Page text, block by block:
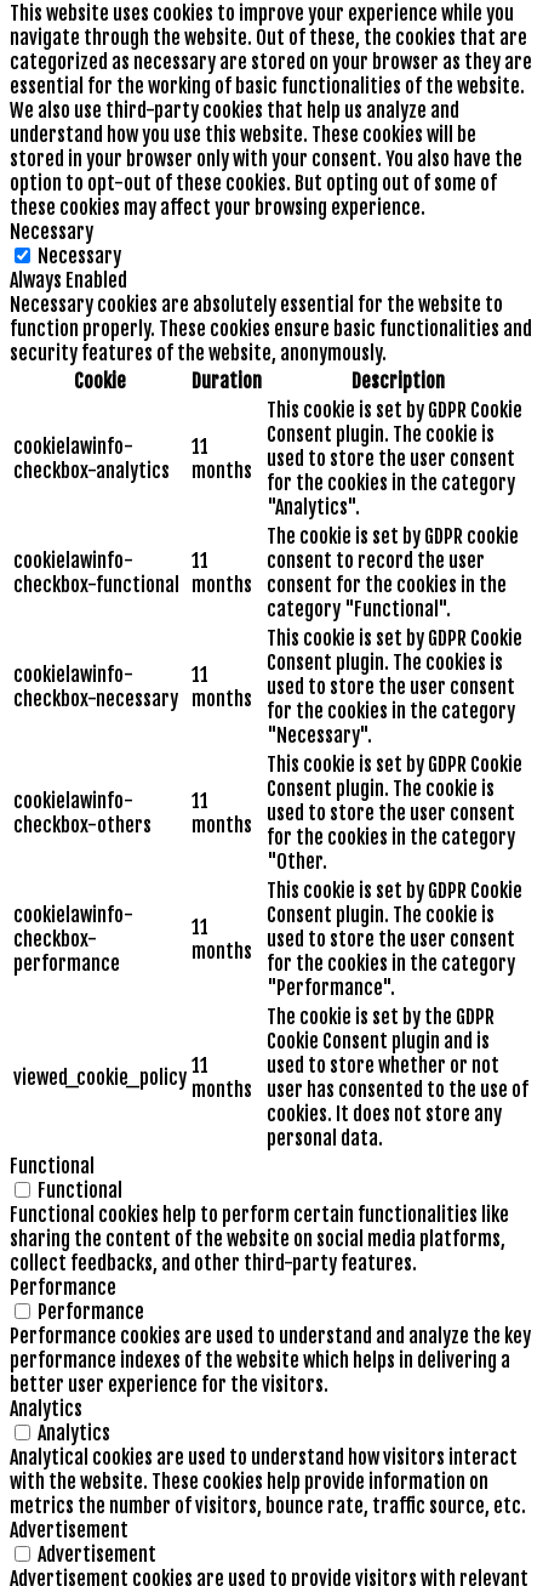
This website uses cookies to improve your experience while you
navigate through the website. Out of these, the cookies that are
categorized as necessary are stored on your browser as they are
essential for the working of basic functionalities of the website.
We also use third-party cookies that help us analyze and
understand how you use this website. These cookies will be
stored in your browser only with your consent. You also have the
option to opt-out of these cookies. But opting out of some of
these cookies may affect your browsing experience.
Necessary
Necessary
Always Enabled
Necessary cookies are absolutely essential for the website to
function properly. These cookies ensure basic functionalities and
security features of the website, anonymously.
Cookie
Duration Description
cookielawinfo-
checkbox-analytics
11
months
This cookie is set by GDPR Cookie
Consent plugin. The cookie is
used to store the user consent
for the cookies in the category
"Analytics".
cookielawinfo-
checkbox-functional
11
months
The cookie is set by GDPR cookie
consent to record the user
consent for the cookies in the
category "Functional".
cookielawinfo-
checkbox-necessary
11
months
This cookie is set by GDPR Cookie
Consent plugin. The cookies is
used to store the user consent
for the cookies in the category
"Necessary".
cookielawinfo-
checkbox-others
11
months
This cookie is set by GDPR Cookie
Consent plugin. The cookie is
used to store the user consent
for the cookies in the category
"Other.
cookielawinfo-
checkbox-
performance
11
months
This cookie is set by GDPR Cookie
Consent plugin. The cookie is
used to store the user consent
for the cookies in the category
"Performance".
viewed_cookie_policy 11
months
The cookie is set by the GDPR
Cookie Consent plugin and is
used to store whether or not
user has consented to the use of
cookies. It does not store any
personal data.
Functional
Functional
Functional cookies help to perform certain functionalities like
sharing the content of the website on social media platforms,
collect feedbacks, and other third-party features.
Performance
Performance
Performance cookies are used to understand and analyze the key
performance indexes of the website which helps in delivering a
better user experience for the visitors.
Analytics
Analytics
Analytical cookies are used to understand how visitors interact
with the website. These cookies help provide information on
metrics the number of visitors, bounce rate, traffic source, etc.
Advertisement
Advertisement
Advertisement cookies are used to provide visitors with relevant